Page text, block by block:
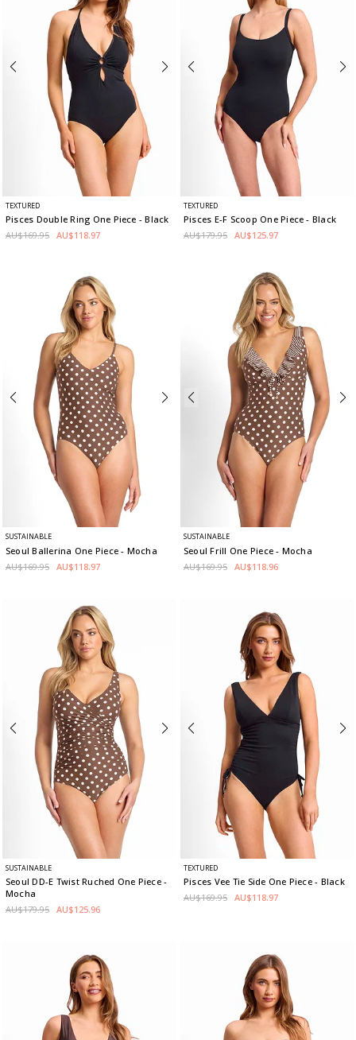
TEXTURED
Pisces Double Ring One Piece - Black
AU$169.95 AU$118.97
TEXTURED
Pisces E-F Scoop One Piece- Black
AU$179.95 AU$125.97
SUSTAINABLE
Seoul Ballerina One Piece- Mocha
AU$169.95 AU$118.97
SUSTAINABLE
Seoul Frill One Piece- Mocha
AU$169.95 AU$118.96
SUSTAINABLE
Seoul DD-E Twist Ruched One Piece-
Mocha
AU$179.95 AU$125.96
TEXTURED
Pisces Vee Tie Side One Piece- Black
AU$169.95 AU$118.97